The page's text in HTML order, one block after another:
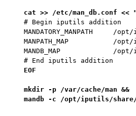
# Begin iputils addition
MANDATORY_MANPATH     /
MANPATH_MAP           /
MANDB_MAP             /
# End iputils addition
EOF
mkdir -p /var/cache/man &&
mandb -c /opt/iputils/share/